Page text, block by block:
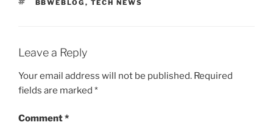
TAGS
BBWEBLOG , TECH NEWS
Leave a Reply
Your email address will not be published. Required
fields are marked *
Comment*